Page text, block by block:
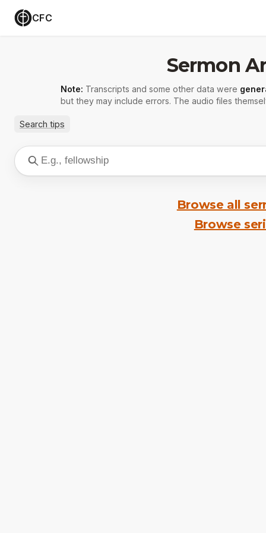
CFC
Sermon
Note: Transcripts and some other data were
but they may include errors. The audio files
Search tips
Browse all
Browse